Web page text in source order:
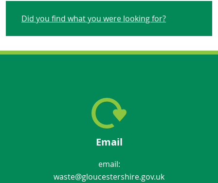
Did you find what you were looking for?
Email
email:
waste@gloucestershire.gov.uk